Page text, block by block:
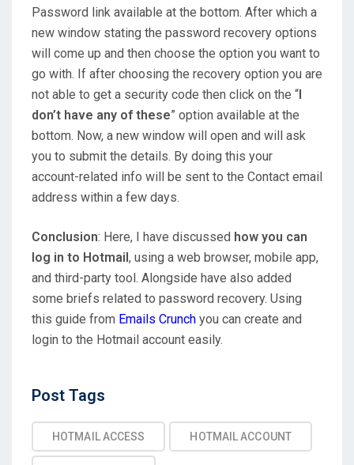
Password link available at the bottom. After which a
new window stating the password recovery options
will come up and then choose the option you want to
go with. If after choosing the recovery option you are
not able to get a security code then click on the “I
don’t have any of these” option available at the
bottom. Now, a new window will open and will ask
you to submit the details. By doing this your
account-related info will be sent to the Contact email
address within a few days.
Conclusion: Here, I have discussed how you can
log in to Hotmail, using a web browser, mobile app,
and third-party tool. Alongside have also added
some briefs related to password recovery. Using
this guide from Emails Crunch you can create and
login to the Hotmail account easily.
Post Tags
HOTMAIL ACCESS HOTMAIL ACCOUNT